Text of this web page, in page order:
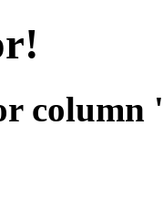
column